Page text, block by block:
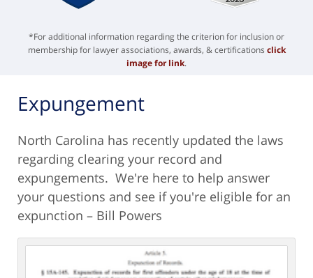
*For additional information regarding the criterion for inclusion or
membership for lawyer associations, awards, & certifications click
image for link.
Expungement
North Carolina has recently updated the laws
regarding clearing your record and
expungements. We're here to help answer
your questions and see if you're eligible for an
expunction – Bill Powers